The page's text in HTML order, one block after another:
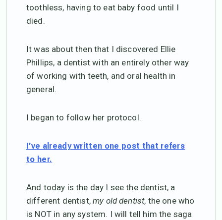
toothless, having to eat baby food until I
died.
It was about then that I discovered Ellie
Phillips, a dentist with an entirely other way
of working with teeth, and oral health in
general.
I began to follow her protocol.
I’ve already written one post that refers
to her.
And today is the day I see the dentist, a
different dentist,my old dentist, the one who
is NOT in any system. I will tell him the saga